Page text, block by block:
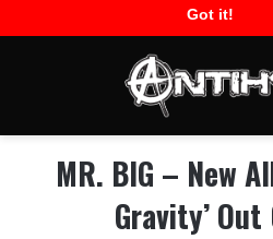
Got it!
MR. BIG – New
Gravity’